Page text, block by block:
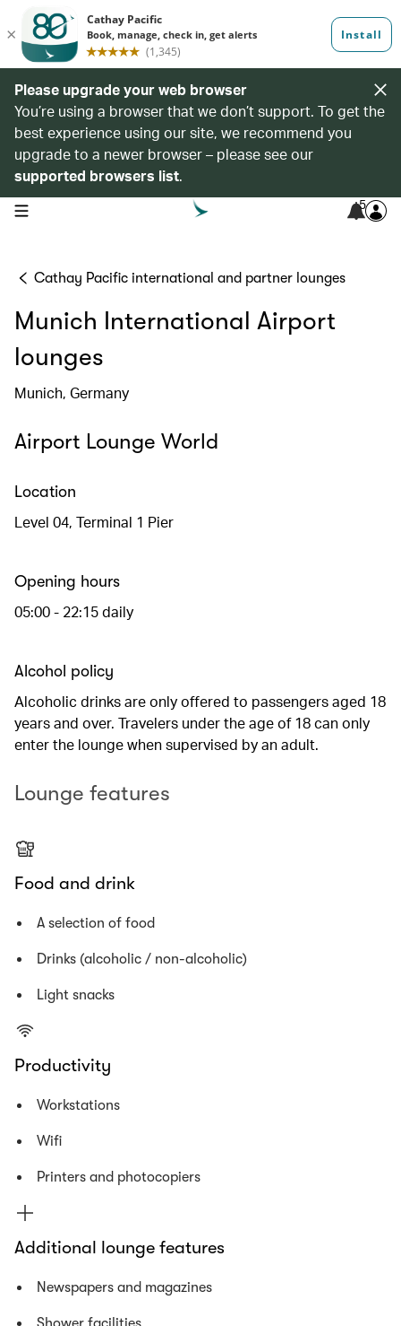
Please upgrade your web browser
You’re using a browser that we don’t support. To get the
best experience using our site, we recommend you
upgrade to a newer browser – please see our
supported browsers list.
open navigation menu 5
Cathay Pacific international and partner lounges
Munich International Airport
lounges
Munich, Germany
Airport Lounge World
Location
Level 04, Terminal 1 Pier
Opening hours
05:00 - 22:15 daily
Alcohol policy
Alcoholic drinks are only offered to passengers aged 18
years and over. Travelers under the age of 18 can only
enter the lounge when supervised by an adult.
Lounge features
Food and drink
A selection of food
Drinks (alcoholic / non-alcoholic)
Light snacks
Productivity
Workstations
Wifi
Printers and photocopiers
Additional lounge features
Newspapers and magazines